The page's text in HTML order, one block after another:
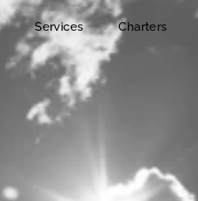
Services Charters